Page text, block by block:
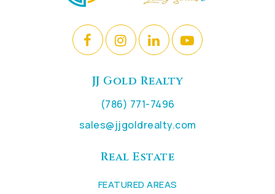
JJ Gold Realty
(786) 771-7496
sales@jjgoldrealty.com
Real Estate
FEATURED AREAS